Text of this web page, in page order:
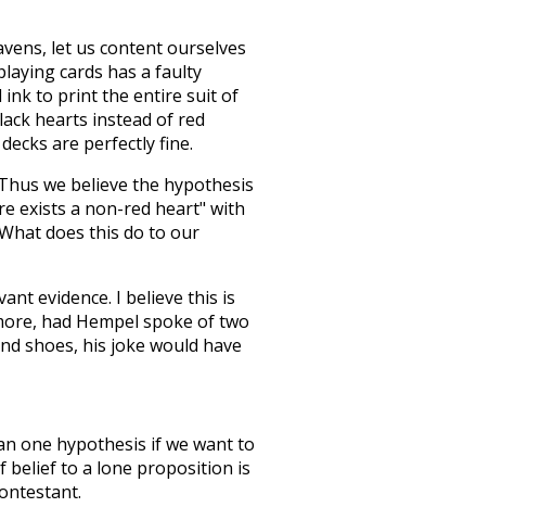
let us content ourselves
cards has a faulty
ink to print the entire suit of
hearts instead of red
are perfectly fine.
we believe the hypothesis
exists a non-red heart" with
does this do to our
evidence. I believe this is
had Hempel spoke of two
shoes, his joke would have
one hypothesis if we want to
belief to a lone proposition is